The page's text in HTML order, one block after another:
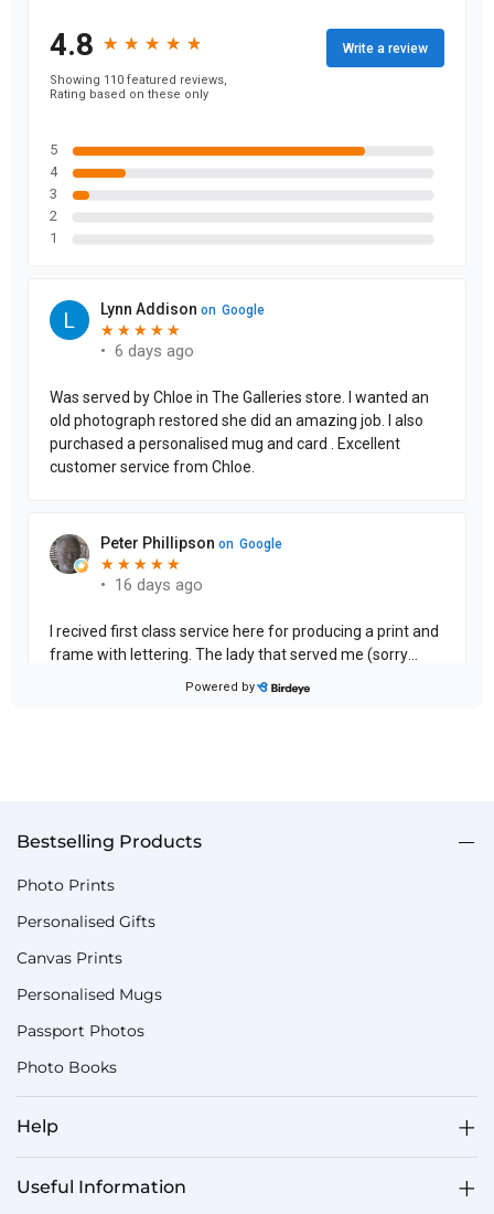
Bestselling Products
Photo Prints
Personalised Gifts
Canvas Prints
Personalised Mugs
Passport Photos
Photo Books
Help
Useful Information